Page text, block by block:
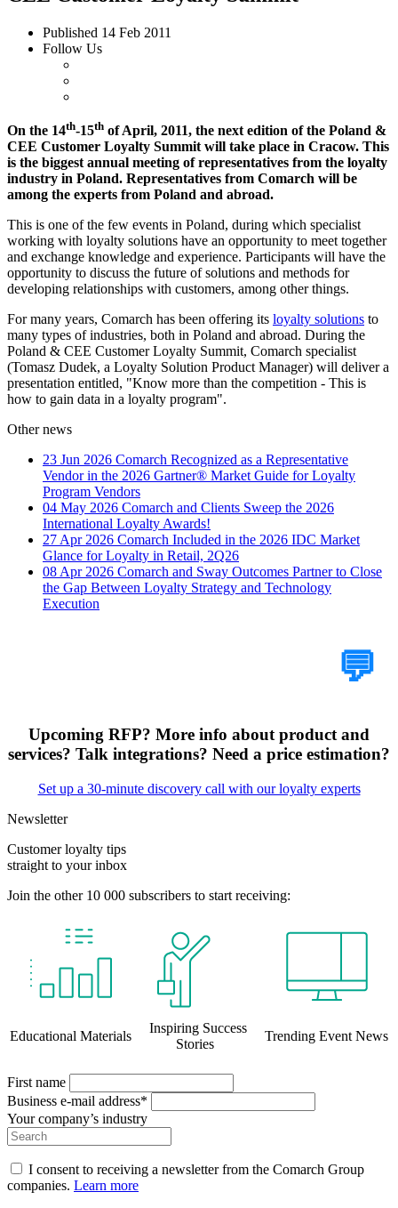
Published 14 Feb 2011
Follow Us
On the 14th-15th of April, 2011, the next edition of the Poland &
CEE Customer Loyalty Summit will take place in Cracow. This
is the biggest annual meeting of representatives from the loyalty
industry in Poland. Representatives from Comarch will be
among the experts from Poland and abroad.
This is one of the few events in Poland, during which specialist
working with loyalty solutions have an opportunity to meet together
and exchange knowledge and experience. Participants will have the
opportunity to discuss the future of solutions and methods for
developing relationships with customers, among other things.
For many years, Comarch has been offering its loyalty solutions to
many types of industries, both in Poland and abroad. During the
Poland & CEE Customer Loyalty Summit, Comarch specialist
(Tomasz Dudek, a Loyalty Solution Product Manager) will deliver a
presentation entitled, "Know more than the competition - This is
how to gain data in a loyalty program".
Other news
23 Jun 2026 Comarch Recognized as a Representative
Vendor in the 2026 Gartner® Market Guide for Loyalty
Program Vendors
04 May 2026 Comarch and Clients Sweep the 2026
International Loyalty Awards!
27 Apr 2026 Comarch Included in the 2026 IDC Market
Glance for Loyalty in Retail, 2Q26
08 Apr 2026 Comarch and Sway Outcomes Partner to Close
the Gap Between Loyalty Strategy and Technology
Execution
💬
Upcoming RFP? More info about product and
services? Talk integrations? Need a price estimation?
Set up a 30-minute discovery call with our loyalty experts
Newsletter
Customer loyalty tips
straight to your inbox
Join the other 10 000 subscribers to start receiving:
Educational Materials
Inspiring Success
Stories
Trending Event News
First name
Business e-mail address*
Your company’s industry
I consent to receiving a newsletter from the Comarch Group
companies. Learn more